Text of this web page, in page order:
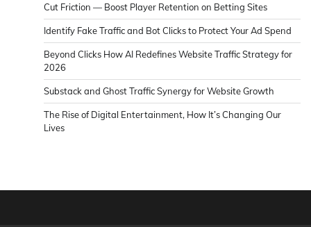
Cut Friction — Boost Player Retention on Betting Sites
Identify Fake Traffic and Bot Clicks to Protect Your Ad Spend
Beyond Clicks How AI Redefines Website Traffic Strategy for
2026
Substack and Ghost Traffic Synergy for Website Growth
The Rise of Digital Entertainment, How It’s Changing Our
Lives